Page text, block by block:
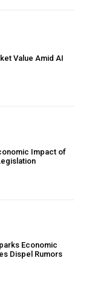
Value Amid AI
Impact of
Economic
Dispel Rumors